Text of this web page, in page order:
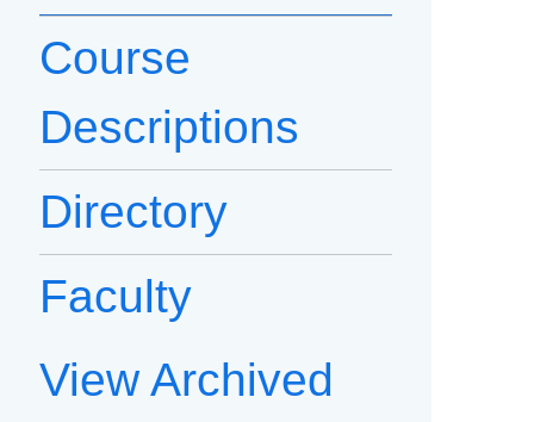
Course
Descriptions
Directory
Faculty
View Archived